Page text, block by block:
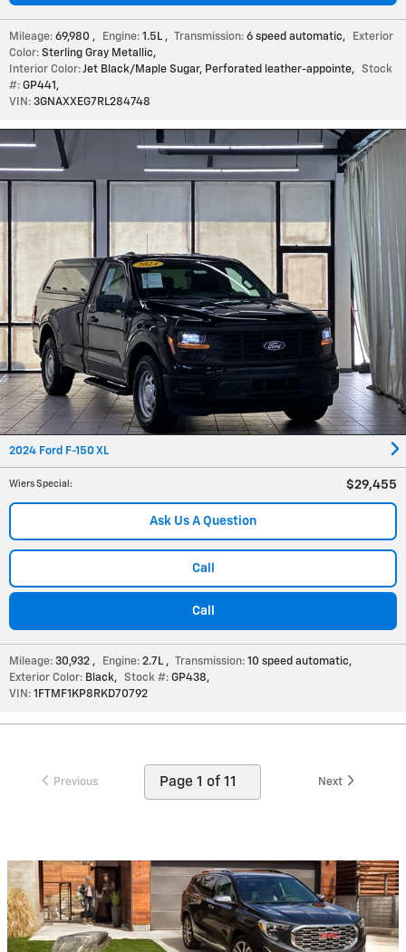
Mileage: 69,980 , Engine: 1.5L , Transmission: 6 speed automatic,
Exterior
Color: Sterling Gray Metallic,
Interior Color:Jet Black/Maple Sugar, Perforated leather-appointe,
Stock
#: GP441 ,
VIN: 3GNAXXEG7RL284748
2024 Ford F-150 XL
Wiers Special : $29,455
Ask Us A Question
Call
Call
Mileage: 30,932 , Engine: 2.7L , Transmission: 10 speed automatic,
Exterior Color: Black, Stock #: GP438,
VIN: 1FTMF1KP8RKD70792
Previous Next